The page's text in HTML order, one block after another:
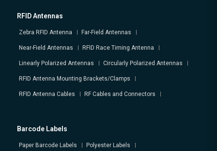
RFID Antennas
Zebra RFID Antenna Far-Field Antennas
Near-Field Antennas RFID Race Timing Antenna
Linearly Polarized Antennas Circularly Polarized Antennas
RFID Antenna Mounting Brackets/Clamps
RFID Antenna Cables RF Cables and Connectors
Barcode Labels
Paper Barcode Labels Polyester Labels